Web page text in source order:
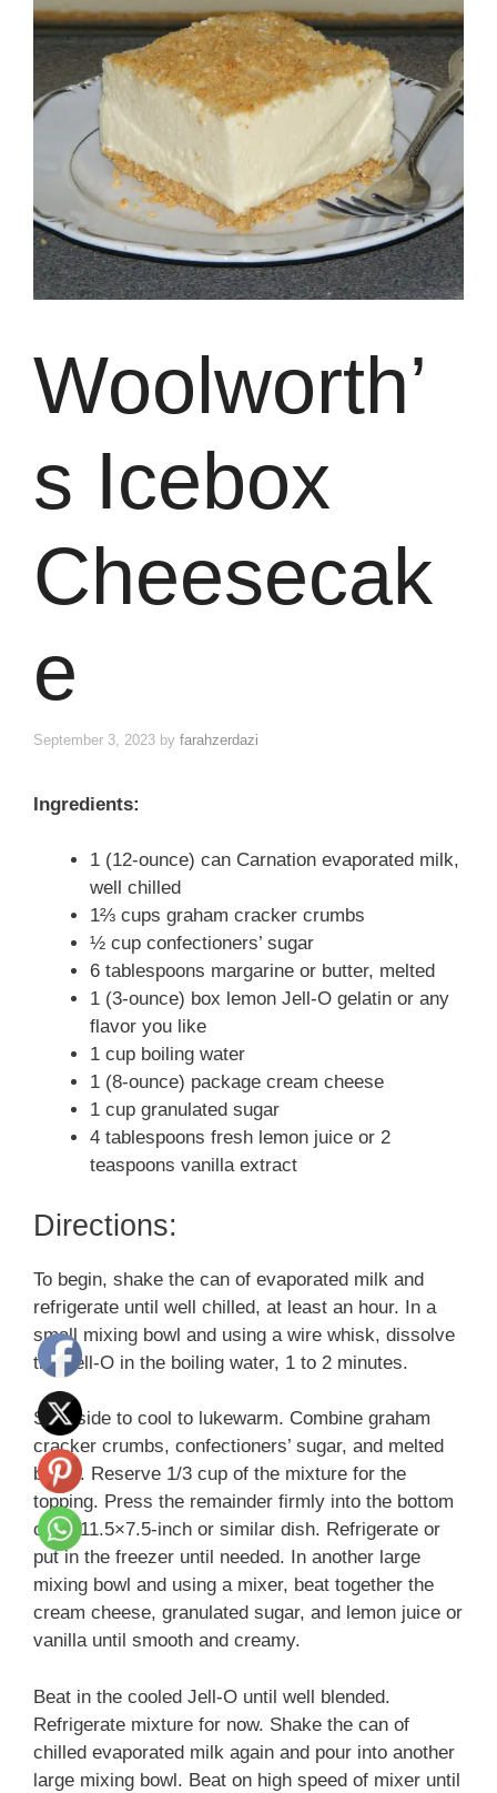
Woolworth’
s Icebox
Cheesecak
e
September 3, 2023 by farahzerdazi
Ingredients:
1 (12-ounce) can Carnation evaporated milk,
well chilled
1⅔ cups graham cracker crumbs
½ cup confectioners’ sugar
6 tablespoons margarine or butter, melted
1 (3-ounce) box lemon Jell-O gelatin or any
flavor you like
1 cup boiling water
1 (8-ounce) package cream cheese
1 cup granulated sugar
4 tablespoons fresh lemon juice or 2
teaspoons vanilla extract
Directions:
To begin, shake the can of evaporated milk and
refrigerate until well chilled, at least an hour. In a
small mixing bowl and using a wire whisk, dissolve
the Jell-O in the boiling water, 1 to 2 minutes.
Set aside to cool to lukewarm. Combine graham
cracker crumbs, confectioners’ sugar, and melted
butter. Reserve 1/3 cup of the mixture for the
topping. Press the remainder firmly into the bottom
of an 11.5×7.5-inch or similar dish. Refrigerate or
put in the freezer until needed. In another large
mixing bowl and using a mixer, beat together the
cream cheese, granulated sugar, and lemon juice or
vanilla until smooth and creamy.
Beat in the cooled Jell-O until well blended.
Refrigerate mixture for now. Shake the can of
chilled evaporated milk again and pour into another
large mixing bowl. Beat on high speed of mixer until